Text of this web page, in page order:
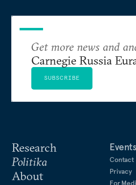
Research
Politika
About
Events
Contact
Privacy
For
Get more news and
Carnegie Russia
SUBSCRIBE